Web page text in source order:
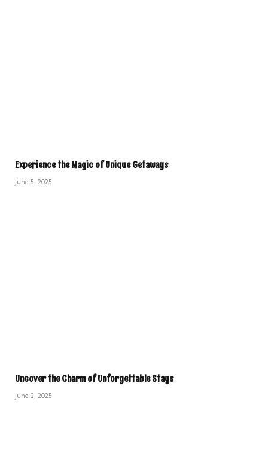
Experience the Magic of Unique Getaways
June 5, 2025
Uncover the Charm of Unforgettable Stays
June 2, 2025